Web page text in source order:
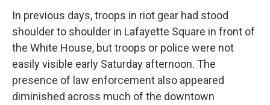
In previous days, troops in riot gear had stood
shoulder to shoulder in Lafayette Square in front of
the White House, but troops or police were not
easily visible early Saturday afternoon. The
presence of law enforcement also appeared
diminished across much of the downtown